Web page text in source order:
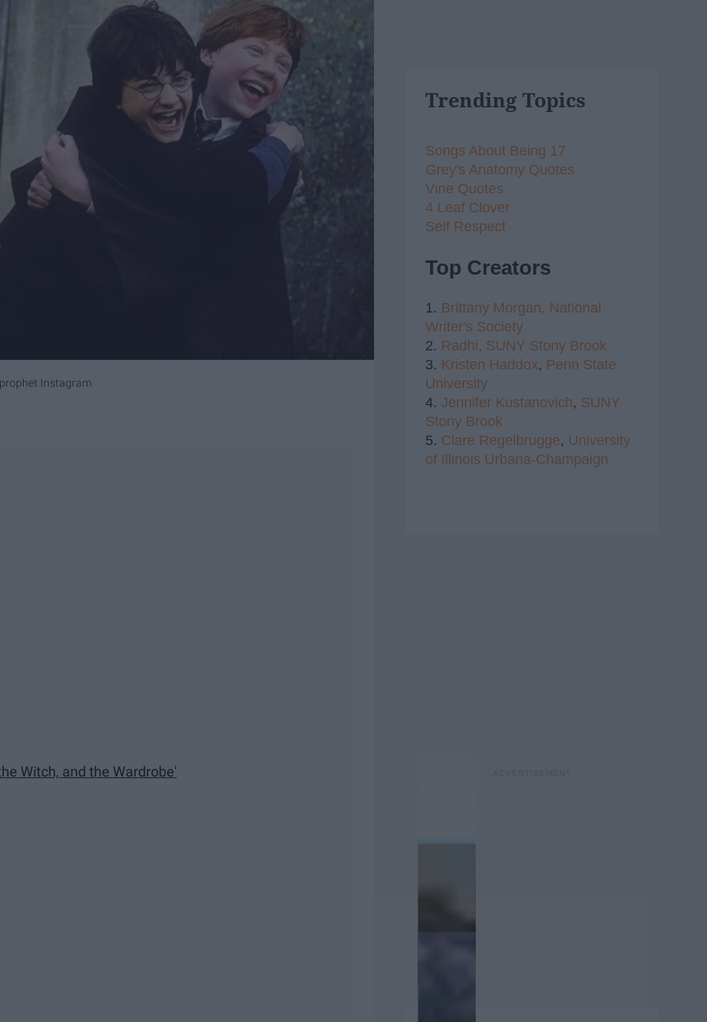
Instagram
Witch, and the Wardrobe'
Trending Topics
Songs About Being 17
Grey's Anatomy Quotes
Vine Quotes
4 Leaf Clover
Self Respect
Top Creators
1. Brittany Morgan, National
Writer's Society
2. Radhi, SUNY Stony Brook
3. Kristen Haddox, Penn State
University
4. Jennifer Kustanovich, SUNY
Stony Brook
5. Clare Regelbrugge, University
of Illinois Urbana-Champaign